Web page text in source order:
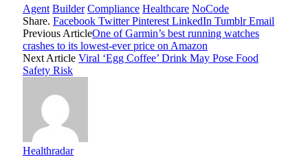
Agent Builder Compliance Healthcare NoCode
Share. Facebook Twitter Pinterest LinkedIn Tumblr Email
Previous ArticleOne of Garmin’s best running watches
crashes to its lowest-ever price on Amazon
Next Article Viral ‘Egg Coffee’ Drink May Pose Food
Safety Risk
Healthradar